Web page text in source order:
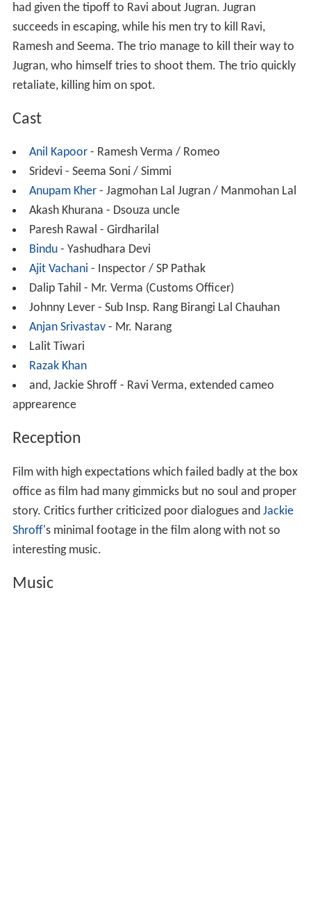
had given the tipoff to Ravi about Jugran. Jugran
succeeds in escaping, while his men try to kill Ravi,
Ramesh and Seema. The trio manage to kill their way to
Jugran, who himself tries to shoot them. The trio quickly
retaliate, killing him on spot.
Cast
Anil Kapoor - Ramesh Verma / Romeo
Sridevi - Seema Soni / Simmi
Anupam Kher- Jagmohan Lal Jugran / Manmohan Lal
Akash Khurana - Dsouza uncle
Paresh Rawal - Girdharilal
Bindu- Yashudhara Devi
Ajit Vachani - Inspector / SP Pathak
Dalip Tahil - Mr. Verma (Customs Officer)
Johnny Lever - Sub Insp. Rang Birangi Lal Chauhan
Anjan Srivastav - Mr. Narang
Lalit Tiwari
Razak Khan
and, Jackie Shroff - Ravi Verma, extended cameo
apprearence
Reception
Film with high expectations which failed badly at the box
office as film had many gimmicks but no soul and proper
story. Critics further criticized poor dialogues and Jackie
Shroff's minimal footage in the film along with not so
interesting music.
Music